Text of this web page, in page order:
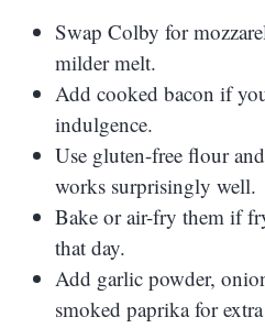
Swap Colby for
milder melt.
Add cooked bacon if
indulgence.
Use gluten-free flour
works surprisingly well.
Bake or air-fry them if
that day.
Add garlic powder,
smoked paprika for